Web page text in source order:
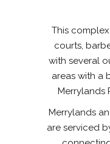
This
courts,
with several
areas with a
Merrylands
Merrylands
are serviced